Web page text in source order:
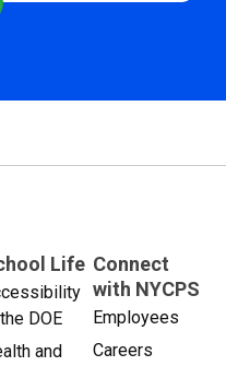
Life
DOE
and
Connect
with NYCPS
Employees
Careers